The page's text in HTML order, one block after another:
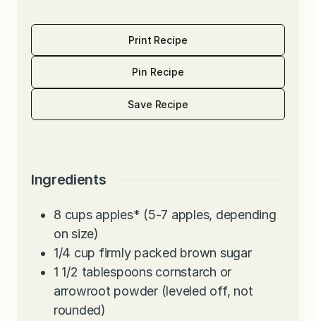
Print Recipe
Pin Recipe
Save Recipe
Ingredients
8 cups apples* (5-7 apples, depending
on size)
1/4 cup firmly packed brown sugar
1 1/2 tablespoons cornstarch or
arrowroot powder (leveled off, not
rounded)